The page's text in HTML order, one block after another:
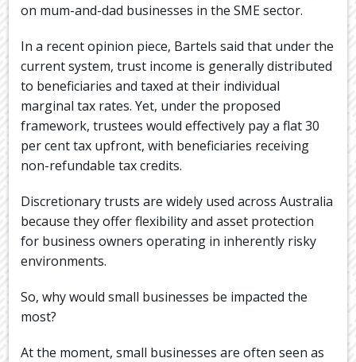
on mum-and-dad businesses in the SME sector.
In a recent opinion piece, Bartels said that under the
current system, trust income is generally distributed
to beneficiaries and taxed at their individual
marginal tax rates. Yet, under the proposed
framework, trustees would effectively pay a flat 30
per cent tax upfront, with beneficiaries receiving
non-refundable tax credits.
Discretionary trusts are widely used across Australia
because they offer flexibility and asset protection
for business owners operating in inherently risky
environments.
So, why would small businesses be impacted the
most?
At the moment, small businesses are often seen as